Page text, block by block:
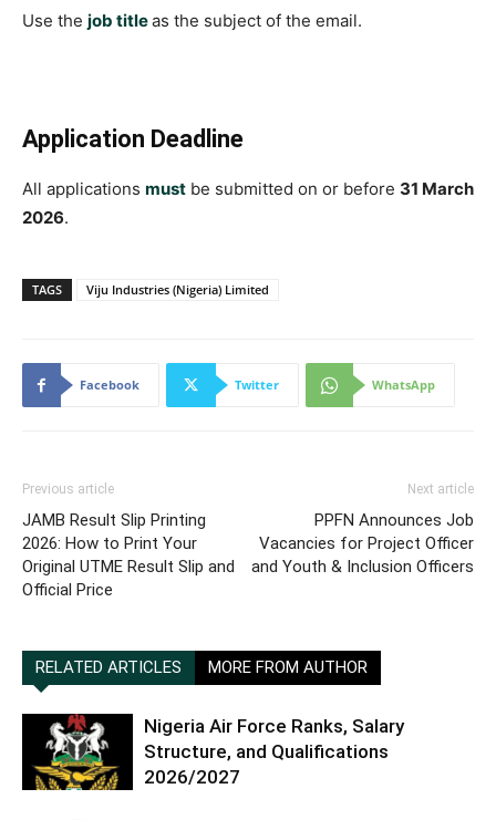
Use the job titleas the subject of the email.
Application Deadline
All applications must be submitted on or before 31 March
2026.
TAGS Viju Industries (Nigeria) Limited
Facebook Twitter WhatsApp
Previous article
JAMB Result Slip Printing
2026: How to Print Your
Original UTME Result Slip and
Official Price
Next article
PPFN Announces Job
Vacancies for Project Officer
and Youth & Inclusion Officers
RELATED ARTICLES MORE FROM AUTHOR
Nigeria Air Force Ranks, Salary
Structure, and Qualifications
2026/2027